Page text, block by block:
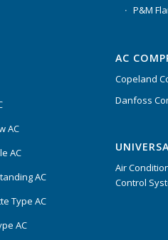
AC
AC
AC
Type AC
AC
P&M
AC
Copeland
Danfoss
Air
Control